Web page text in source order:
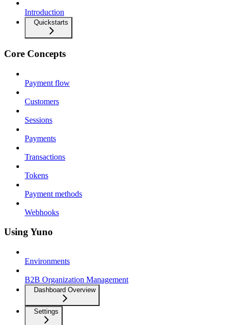
Introduction
Quickstarts
Core Concepts
Payment flow
Customers
Sessions
Payments
Transactions
Tokens
Payment methods
Webhooks
Using Yuno
Environments
B2B Organization Management
Dashboard Overview
Settings